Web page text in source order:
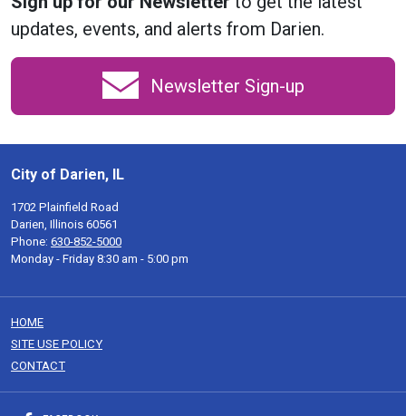
updates, events, and alerts from Darien.
Newsletter Sign-up
City of Darien, IL
1702 Plainfield Road
Darien, Illinois 60561
Phone: 630-852-5000
Monday - Friday 8:30 am - 5:00 pm
HOME
SITE USE POLICY
CONTACT